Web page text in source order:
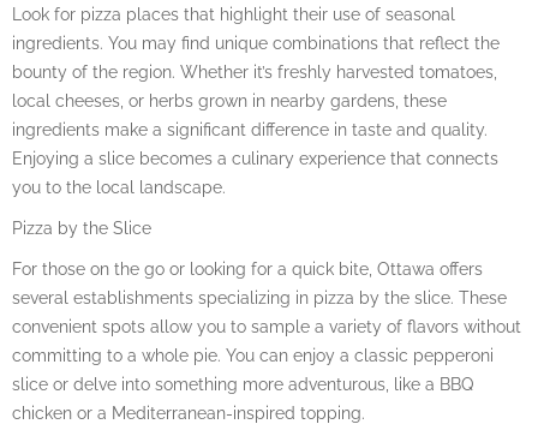
Look for pizza places that highlight their use of seasonal
ingredients. You may find unique combinations that reflect the
bounty of the region. Whether it’s freshly harvested tomatoes,
local cheeses, or herbs grown in nearby gardens, these
ingredients make a significant difference in taste and quality.
Enjoying a slice becomes a culinary experience that connects
you to the local landscape.
Pizza by the Slice
For those on the go or looking for a quick bite, Ottawa offers
several establishments specializing in pizza by the slice. These
convenient spots allow you to sample a variety of flavors without
committing to a whole pie. You can enjoy a classic pepperoni
slice or delve into something more adventurous, like a BBQ
chicken or a Mediterranean-inspired topping.